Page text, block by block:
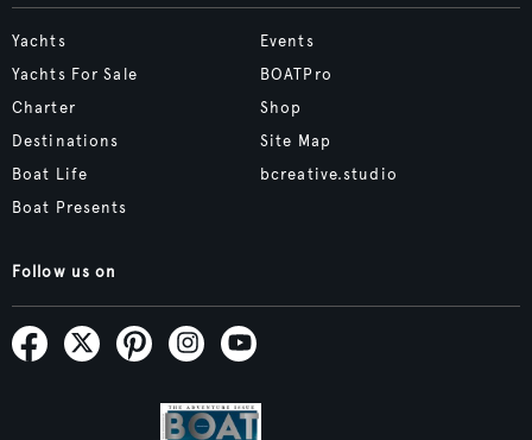
Yachts
Yachts For Sale
Charter
Destinations
Boat Life
Boat Presents
Events
BOATPro
Shop
Site Map
bcreative.studio
Follow us on